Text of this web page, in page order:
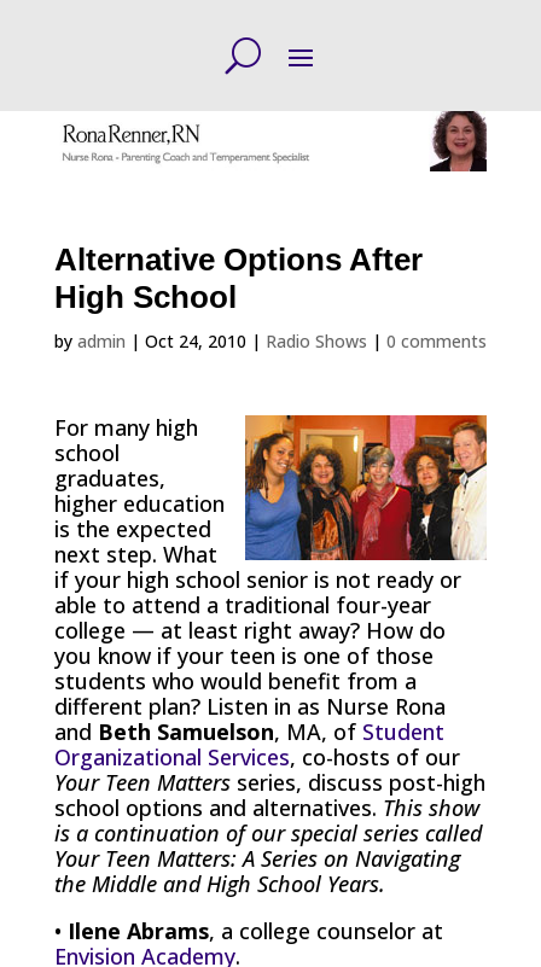
Alternative Options After
High School
by admin | Oct 24, 2010 | Radio Shows | 0 comments
For many high
school
graduates,
higher education
is the expected
next step. What
if your high school senior is not ready or
able to attend a traditional four-year
college — at least right away? How do
you know if your teen is one of those
students who would benefit from a
different plan? Listen in as Nurse Rona
and Beth Samuelson, MA, of Student
Organizational Services, co-hosts of our
Your Teen Mattersseries, discuss post-high
school options and alternatives. This show
is a continuation of our special series called
Your Teen Matters: A Series on Navigating
the Middle and High School Years.
• Ilene Abrams, a college counselor at
Envision Academy.